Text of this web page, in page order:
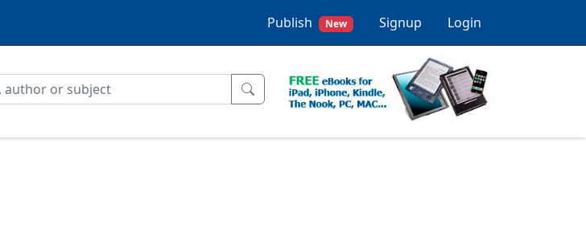
Publish New Signup Login